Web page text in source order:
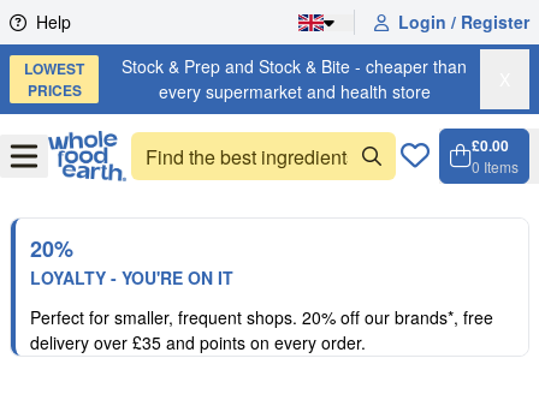
Skip to content
Help Login / Register
LOWEST
PRICES
Stock & Prep and Stock & Bite - cheaper than
every supermarket and health store
OpenMenu
£0.00
0 Items
20%
LOYALTY - YOU'RE ON IT
Perfect for smaller, frequent shops. 20% off our brands*, free
delivery over £35 and points on every order.